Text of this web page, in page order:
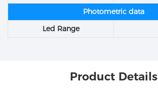
Photometric data
Led Range
Product Details